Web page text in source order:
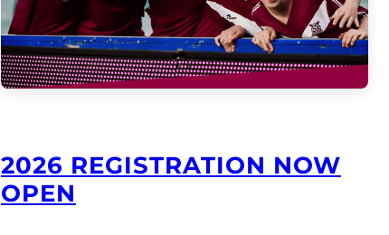
2026 REGISTRATION NOW
OPEN